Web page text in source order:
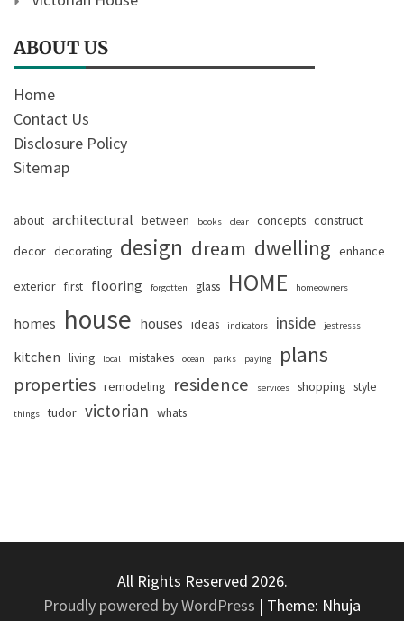
ABOUT US
Home
Contact Us
Disclosure Policy
Sitemap
about architectural between books clear concepts construct
decor decorating design dream dwelling enhance
exterior first flooring forgotten glass HOME homeowners
homes house houses ideas indicators inside jestresss
kitchen living local mistakes ocean parks paying plans
properties remodeling residence services shopping style
things tudor victorian whats
All Rights Reserved 2026.
Proudly powered by WordPress | Theme: Nhuja